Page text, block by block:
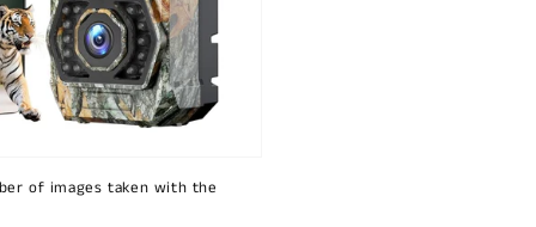
of images taken with the